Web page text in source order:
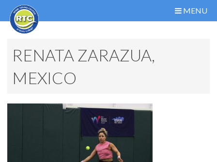
MENU
RENATA ZARAZUA,
MEXICO